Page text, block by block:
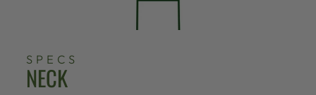
SPECS
NECK